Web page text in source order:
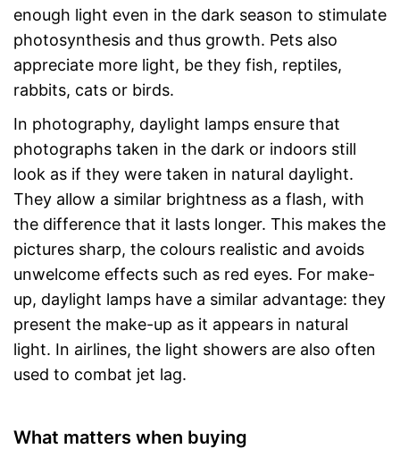
enough light even in the dark season to stimulate
photosynthesis and thus growth. Pets also
appreciate more light, be they fish, reptiles,
rabbits, cats or birds.
In photography, daylight lamps ensure that
photographs taken in the dark or indoors still
look as if they were taken in natural daylight.
They allow a similar brightness as a flash, with
the difference that it lasts longer. This makes the
pictures sharp, the colours realistic and avoids
unwelcome effects such as red eyes. For make-
up, daylight lamps have a similar advantage: they
present the make-up as it appears in natural
light. In airlines, the light showers are also often
used to combat jet lag.
What matters when buying